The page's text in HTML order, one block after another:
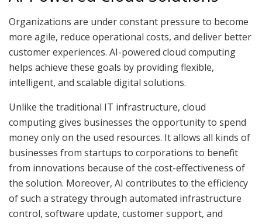
Organizations are under constant pressure to become
more agile, reduce operational costs, and deliver better
customer experiences. AI-powered cloud computing
helps achieve these goals by providing flexible,
intelligent, and scalable digital solutions.
Unlike the traditional IT infrastructure, cloud
computing gives businesses the opportunity to spend
money only on the used resources. It allows all kinds of
businesses from startups to corporations to benefit
from innovations because of the cost-effectiveness of
the solution. Moreover, AI contributes to the efficiency
of such a strategy through automated infrastructure
control, software update, customer support, and